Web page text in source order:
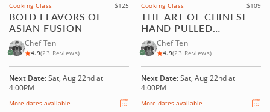
Cooking Class $125
BOLD FLAVORS OF
ASIAN FUSION
Chef Ten
4.9(23 Reviews)
Next Date:Sat, Aug 22nd at
4:00PM
More dates available
Cooking Class $109
THE ART OF CHINESE
HAND PULLED
NOODLES
Chef Ten
4.9(23 Reviews)
Next Date:Sat, Aug 22nd at
4:00PM
More dates available